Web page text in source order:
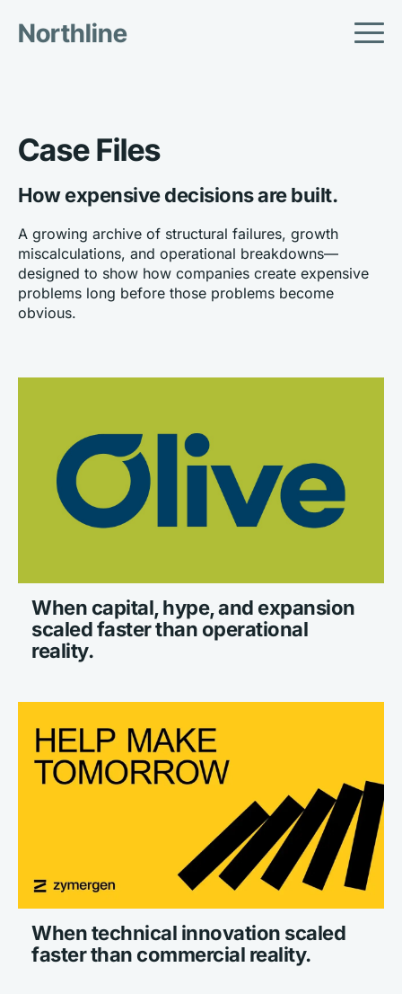
Northline
Case Files
How expensive decisions are built.
A growing archive of structural failures, growth
miscalculations, and operational breakdowns—
designed to show how companies create expensive
problems long before those problems become
obvious.
When capital, hype, and expansion
scaled faster than operational
reality.
When technical innovation scaled
faster than commercial reality.